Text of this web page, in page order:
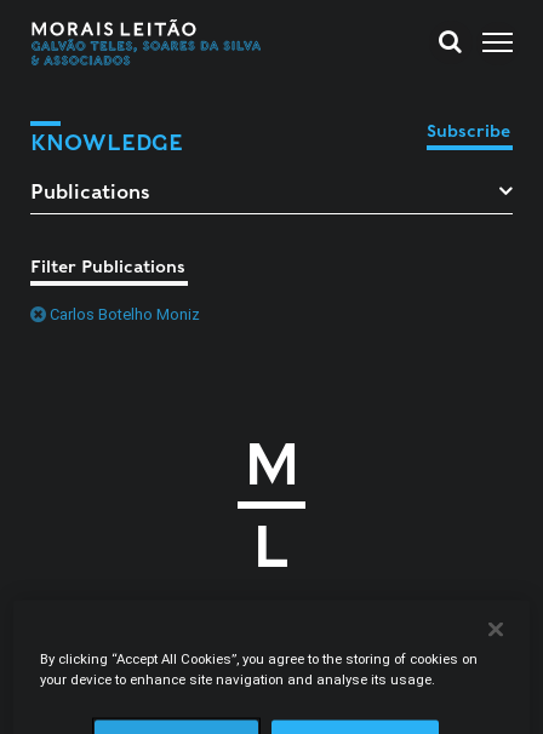
KNOWLEDGE Subscribe
Filter Publications
Carlos Botelho Moniz
07.2008
ruling in helicopter bid-rigging case
By clicking “Accept All Cookies”, you agree to the storing of cookies on
your device to enhance site navigation and analyse its usage.